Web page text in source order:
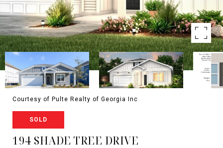
Courtesy of Pulte Realty of Georgia Inc
SOLD
194 SHADE TREE DRIVE